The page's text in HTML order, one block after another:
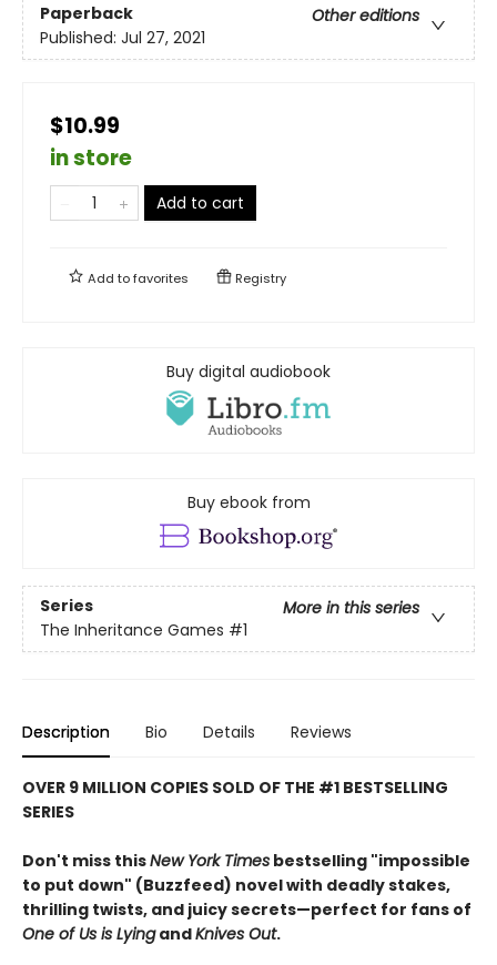
Paperback
Other editions
Published: Jul 27, 2021
$10.99
in store
Add to cart
Add tofavorites Registry
Buy digital audiobook
Buy ebook from
Series
More in this series
The Inheritance Games #1
Description Bio Details Reviews
OVER 9 MILLION COPIES SOLD OF THE #1 BESTSELLING
SERIES
Don't miss thisNew York Times bestselling "impossible
to put down" (Buzzfeed) novel with deadly stakes,
thrilling twists, and juicy secrets—perfect for fans of
One of Us is LyingandKnives Out.